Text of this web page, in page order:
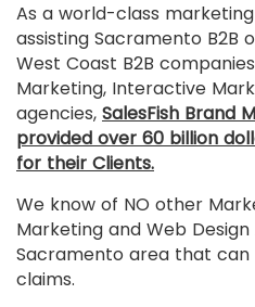
As a world-class
assisting Sacramento B2B
West Coast B2B
Marketing, Interactive
agencies, SalesFish Brand
provided over 60 billion
for their Clients.
We know of NO other
Marketing and Web
Sacramento area that can
claims.